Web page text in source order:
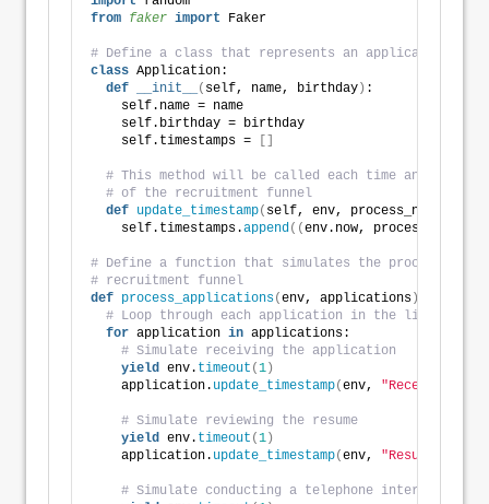
from faker import Faker
# Define a class that represents an application
class Application:
def
__init__ ( self, name, birthday ) :
    self.name = name
    self.birthday = birthday
    self.timestamps =
# This method will be called each time an
# of the recruitment funnel
def update_timestamp( self, env, process_name
    self.timestamps.
append((env.now, process_name
# Define a function that simulates the processing
# recruitment funnel
def process_applications(env, applications )
# Loop through each application in the list
for application in applications:
# Simulate receiving the application
yield env. timeout (1 )
    application.
update_timestamp(env, "Received"
# Simulate reviewing the resume
yield env. timeout (1 )
    application.
update_timestamp(env, "Resume
# Simulate conducting a telephone interview